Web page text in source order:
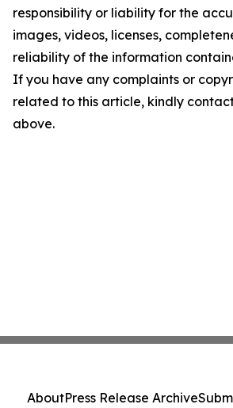
responsibility or liability for the
images, videos, licenses,
reliability of the information
If you have any complaints or
related to this article, kindly
above.
AboutPress Release Archive